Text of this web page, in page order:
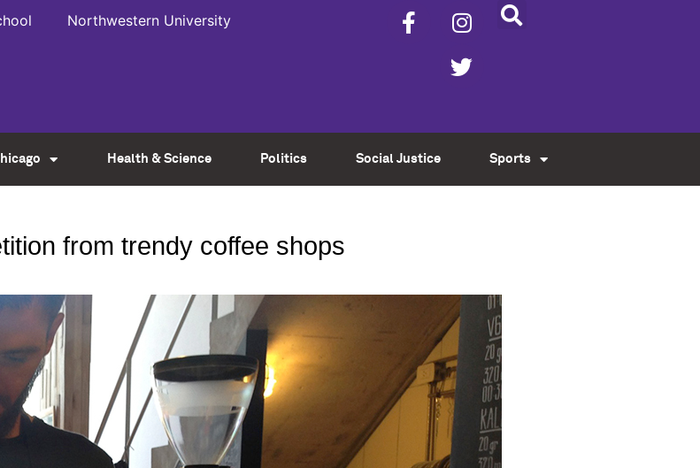
Northwestern University
Health & Science Politics Social Justice Sports
from trendy coffee shops